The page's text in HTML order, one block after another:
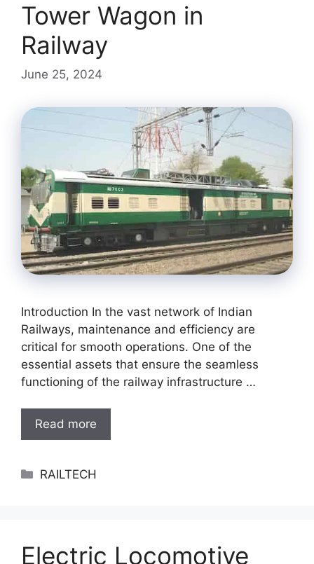
Tower Wagon in
Railway
June 25, 2024
Introduction In the vast network of Indian
Railways, maintenance and efficiency are
critical for smooth operations. One of the
essential assets that ensure the seamless
functioning of the railway infrastructure …
Read more
Categories
RAILTECH
Electric Locomotive